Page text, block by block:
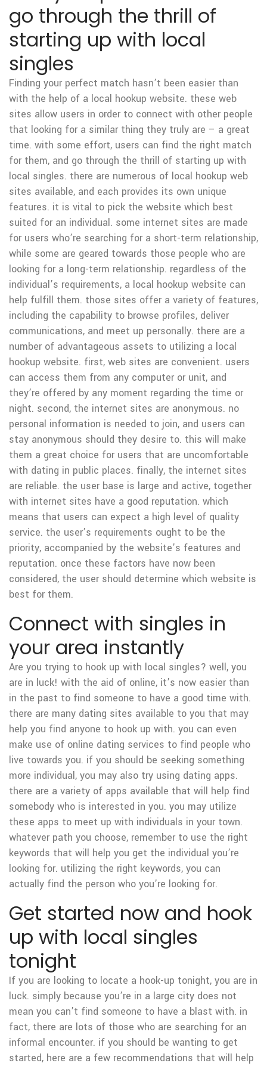
go through the thrill of
starting up with local
singles
Finding your perfect match hasn’t been easier than
with the help of a local hookup website. these web
sites allow users in order to connect with other people
that looking for a similar thing they truly are – a great
time. with some effort, users can find the right match
for them, and go through the thrill of starting up with
local singles. there are numerous of local hookup web
sites available, and each provides its own unique
features. it is vital to pick the website which best
suited for an individual. some internet sites are made
for users who’re searching for a short-term relationship,
while some are geared towards those people who are
looking for a long-term relationship. regardless of the
individual’s requirements, a local hookup website can
help fulfill them. those sites offer a variety of features,
including the capability to browse profiles, deliver
communications, and meet up personally. there are a
number of advantageous assets to utilizing a local
hookup website. first, web sites are convenient. users
can access them from any computer or unit, and
they’re offered by any moment regarding the time or
night. second, the internet sites are anonymous. no
personal information is needed to join, and users can
stay anonymous should they desire to. this will make
them a great choice for users that are uncomfortable
with dating in public places. finally, the internet sites
are reliable. the user base is large and active, together
with internet sites have a good reputation. which
means that users can expect a high level of quality
service. the user’s requirements ought to be the
priority, accompanied by the website’s features and
reputation. once these factors have now been
considered, the user should determine which website is
best for them.
Connect with singles in
your area instantly
Are you trying to hook up with local singles? well, you
are in luck! with the aid of online, it’s now easier than
in the past to find someone to have a good time with.
there are many dating sites available to you that may
help you find anyone to hook up with. you can even
make use of online dating services to find people who
live towards you. if you should be seeking something
more individual, you may also try using dating apps.
there are a variety of apps available that will help find
somebody who is interested in you. you may utilize
these apps to meet up with individuals in your town.
whatever path you choose, remember to use the right
keywords that will help you get the individual you’re
looking for. utilizing the right keywords, you can
actually find the person who you’re looking for.
Get started now and hook
up with local singles
tonight
If you are looking to locate a hook-up tonight, you are in
luck. simply because you’re in a large city does not
mean you can’t find someone to have a blast with. in
fact, there are lots of those who are searching for an
informal encounter. if you should be wanting to get
started, here are a few recommendations that will help